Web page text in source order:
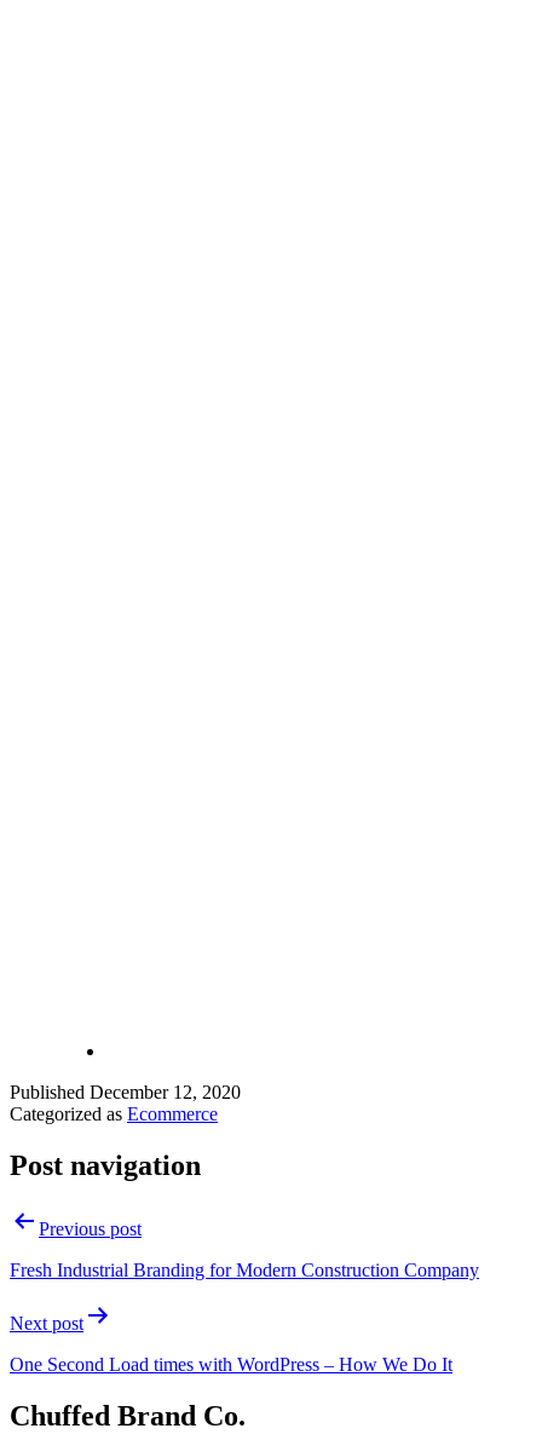
Published December 12, 2020
Categorized as Ecommerce
Post navigation
Previous post
Fresh Industrial Branding for Modern Construction Company
Next post
One Second Load times with WordPress – How We Do It
Chuffed Brand Co.